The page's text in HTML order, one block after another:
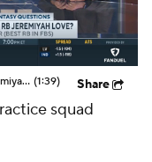
Should Expectations Be Lower for RB Jeremiyah Love? (1:39) Share
squad